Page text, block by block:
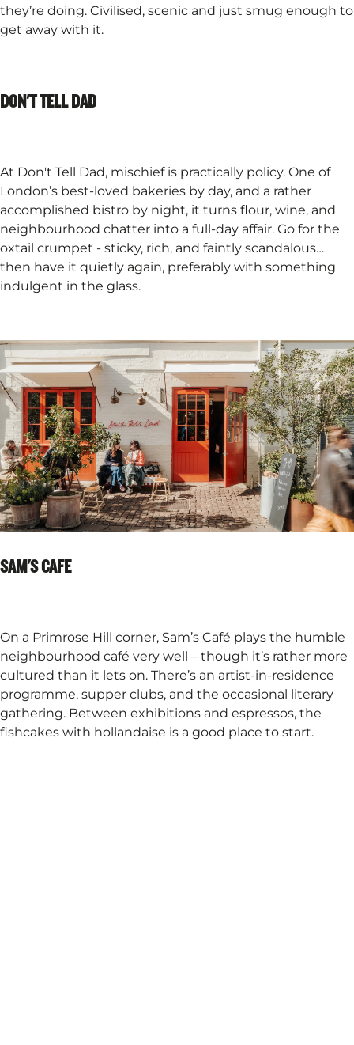
they’re doing. Civilised, scenic and just smug enough to
get away with it.
DON'T TELL DAD
At Don't Tell Dad, mischief is practically policy. One of
London’s best-loved bakeries by day, and a rather
accomplished bistro by night, it turns flour, wine, and
neighbourhood chatter into a full-day affair. Go for the
oxtail crumpet - sticky, rich, and faintly scandalous…
then have it quietly again, preferably with something
indulgent in the glass.
SAM'S CAFE
On a Primrose Hill corner, Sam’s Café plays the humble
neighbourhood café very well – though it’s rather more
cultured than it lets on. There’s an artist-in-residence
programme, supper clubs, and the occasional literary
gathering. Between exhibitions and espressos, the
fishcakes with hollandaise is a good place to start.